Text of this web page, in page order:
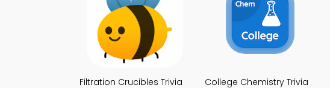
Filtration Crucibles Trivia
College Chemistry Trivia